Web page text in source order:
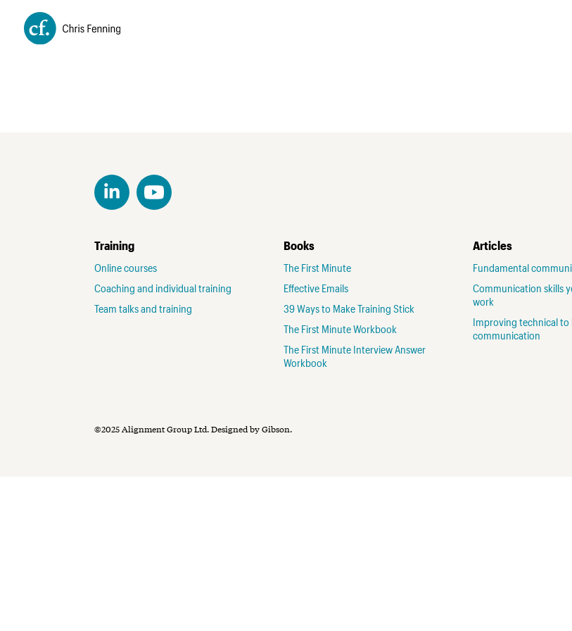
Training
Online courses
Coaching and individual training
Team talks and training
Books
The First Minute
Effective Emails
39 Ways to Make Training Stick
The First Minute Workbook
The First Minute Interview Answer
Workbook
Articles
Fundamental
Communication skills
work
Improving technical to
communication
©2025 Alignment Group Ltd.Designed by Gibson.